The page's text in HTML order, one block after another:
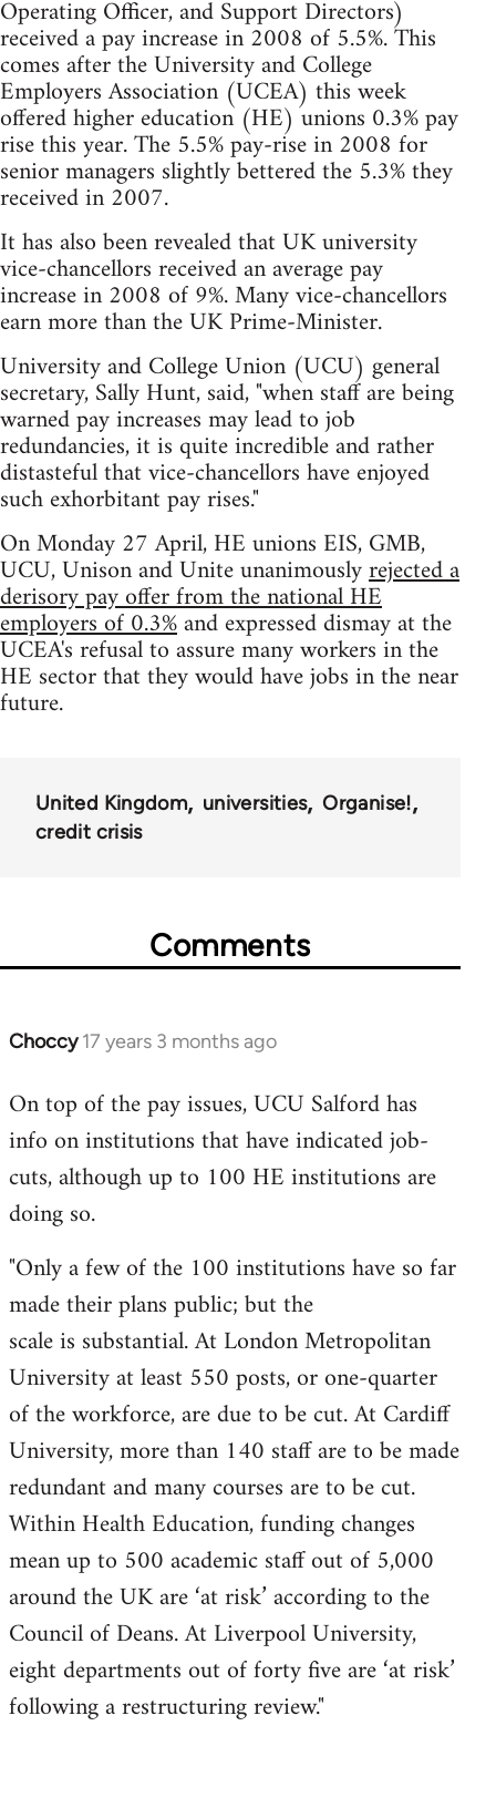
Operating Officer, and Support Directors)
received a pay increase in 2008 of 5.5%. This
comes after the University and College
Employers Association (UCEA) this week
offered higher education (HE) unions 0.3% pay
rise this year. The 5.5% pay-rise in 2008 for
senior managers slightly bettered the 5.3% they
received in 2007.
It has also been revealed that UK university
vice-chancellors received an average pay
increase in 2008 of 9%. Many vice-chancellors
earn more than the UK Prime-Minister.
University and College Union (UCU) general
secretary, Sally Hunt, said, "when staff are being
warned pay increases may lead to job
redundancies, it is quite incredible and rather
distasteful that vice-chancellors have enjoyed
such exhorbitant pay rises."
On Monday 27 April, HE unions EIS, GMB,
UCU, Unison and Unite unanimouslyrejected a
derisory pay offer from the national HE
employers of 0.3%and expressed dismay at the
UCEA's refusal to assure many workers in the
HE sector that they would have jobs in the near
future.
United Kingdom universities
Organise!
credit crisis
Comments
Choccy 17 years 3 months ago
In
to
Welcome
libcom.org
On top of the pay issues, UCU Salford has
info on institutions that have indicated job-
cuts, although up to 100 HE institutions are
doing so.
"Only a few of the 100 institutions have so far
made their plans public; but the
scale is substantial. At London Metropolitan
University at least 550 posts, or one-quarter
of the workforce, are due to be cut. At Cardiff
University, more than 140 staff are to be made
redundant and many courses are to be cut.
Within Health Education, funding changes
mean up to 500 academic staff out of 5,000
around the UK are ‘at risk’ according to the
Council of Deans. At Liverpool University,
eight departments out of forty five are ‘at risk’
following a restructuring review."